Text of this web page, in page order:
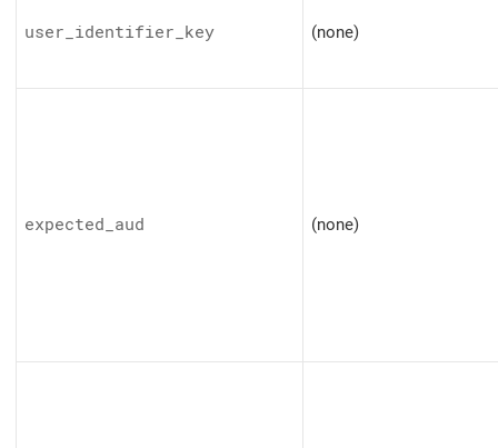
user_identifier_key (none)
expected_aud (none)